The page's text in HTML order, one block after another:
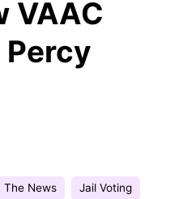
VAAC
Percy
The News Jail Voting